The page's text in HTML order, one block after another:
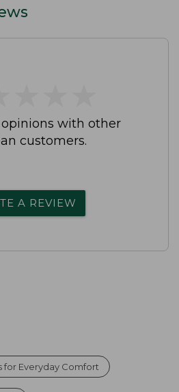
with other
customers.
A REVIEW
for Everyday Comfort